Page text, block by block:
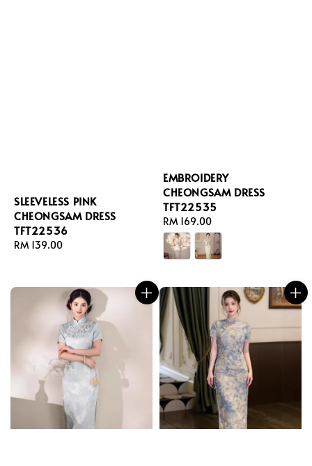
SLEEVELESS PINK
CHEONGSAM DRESS
TFT22536
Regular
RM 139.00
EMBROIDERY
CHEONGSAM DRESS
TFT22535
Regular
price
RM 169.00